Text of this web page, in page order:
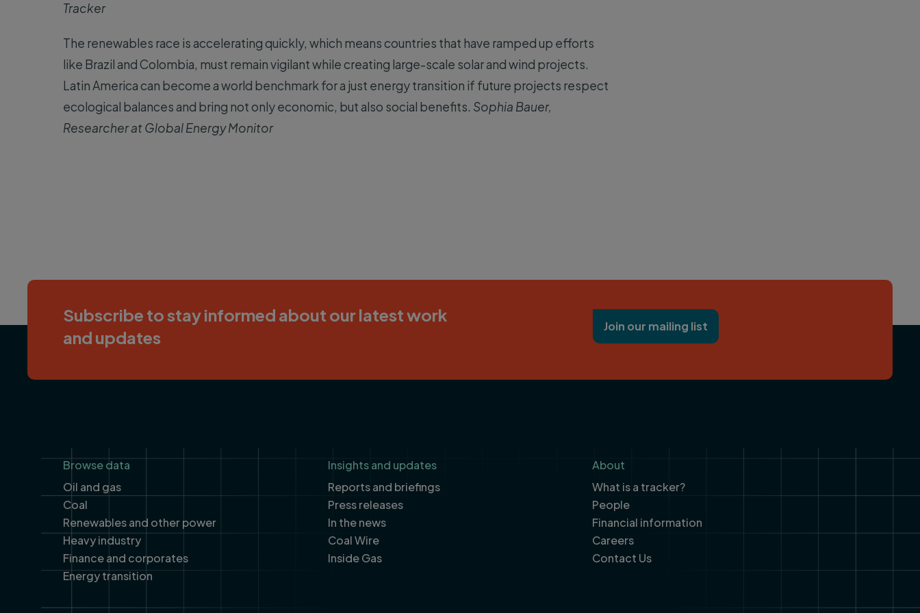
Tracker
The renewables race is accelerating quickly, which means countries that have ramped up efforts
like Brazil and Colombia, must remain vigilant while creating large-scale solar and wind projects.
Latin America can become a world benchmark for a just energy transition if future projects respect
ecological balances and bring not only economic, but also social benefits. Sophia Bauer,
Researcher at Global Energy Monitor
Subscribe to stay informed about our latest work
and updates
Join our mailing list
Footer
Browse data
Oil and gas
Coal
Renewables and other power
Heavy industry
Finance and corporates
Energy transition
Insights and updates
Reports and briefings
Press releases
In the news
Coal Wire
Inside Gas
About
What is a tracker?
People
Financial information
Careers
Contact Us